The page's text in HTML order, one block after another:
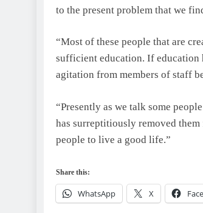
to the present problem that we
“Most of these people that are
sufficient education. If education
agitation from members of staff
“Presently as we talk some
has surreptitiously removed
people to live a good life.”
Share this:
WhatsApp X